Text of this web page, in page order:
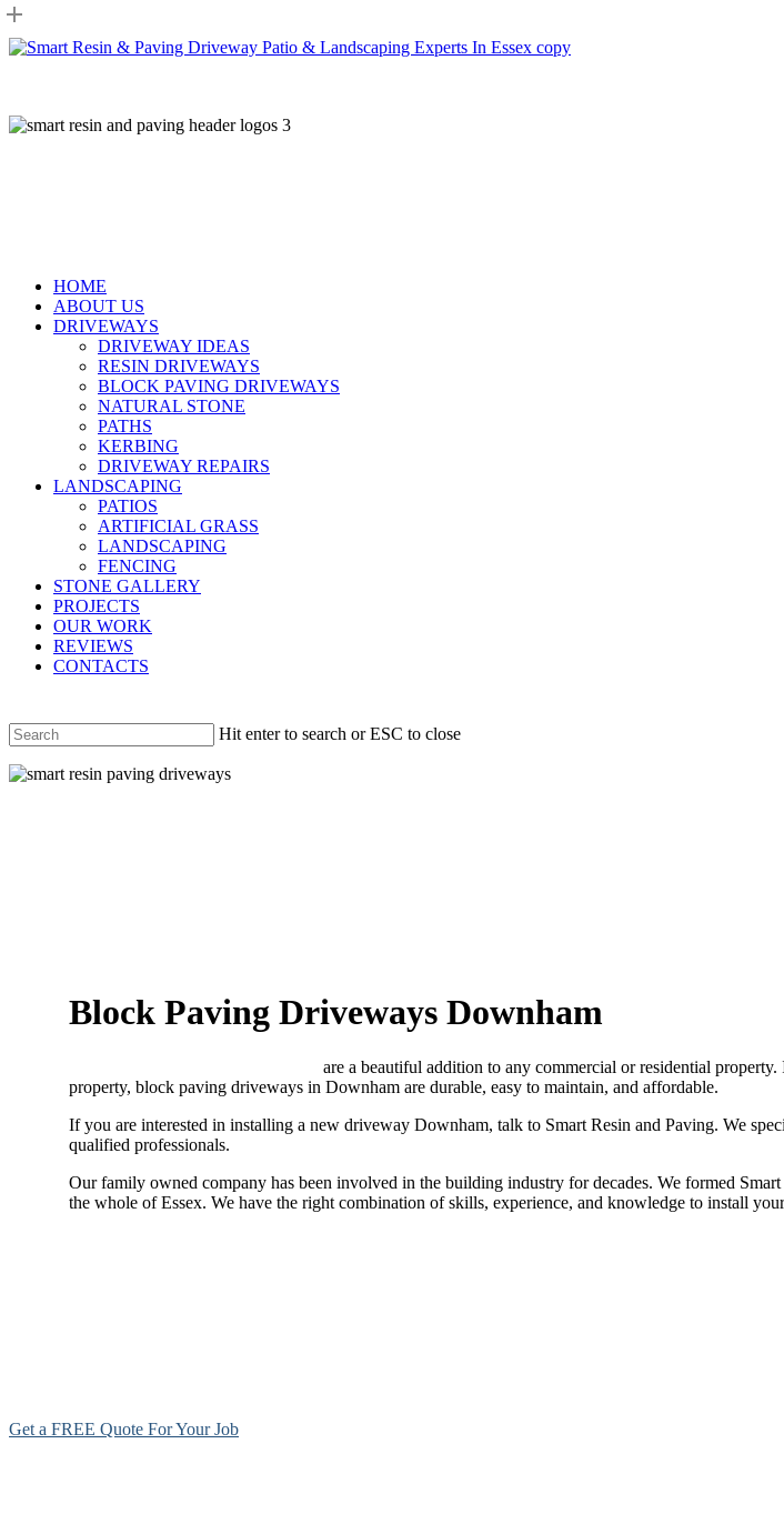
Skip
to
main
HOME
ABOUT US
DRIVEWAYS
DRIVEWAY IDEAS
RESIN DRIVEWAYS
BLOCK PAVING DRIVEWAYS
NATURAL STONE
PATHS
KERBING
DRIVEWAY REPAIRS
LANDSCAPING
PATIOS
ARTIFICIAL GRASS
LANDSCAPING
FENCING
STONE GALLERY
PROJECTS
OUR WORK
REVIEWS
CONTACTS
Hit enter to search or ESC to close
Search
Block Paving Driveways Downham
are a beautiful addition to any commercial or residential
property, block paving driveways in Downham are durable, easy to maintain, and affordable.
If you are interested in installing a new driveway Downham, talk to Smart Resin and Paving. We
qualified professionals.
Our family owned company has been involved in the building industry for decades. We formed
the whole of Essex. We have the right combination of skills, experience, and knowledge to install
Get a FREE Quote For Your Job